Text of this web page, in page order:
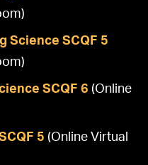
Science SCQF 5
SCQF 6 (Online
5 (Online Virtual